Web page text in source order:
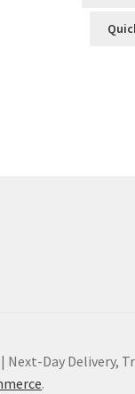
Day Delivery,
.